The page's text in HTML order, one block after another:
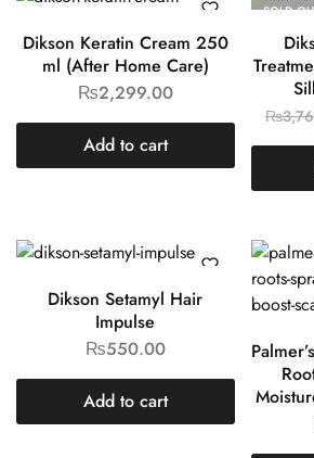
Dikson Keratin Cream 250
ml (After Home Care)
₨2,299.00
Add to cart
SOLD
₨
Dikson Setamyl Hair
Impulse
₨550.00
Add to cart